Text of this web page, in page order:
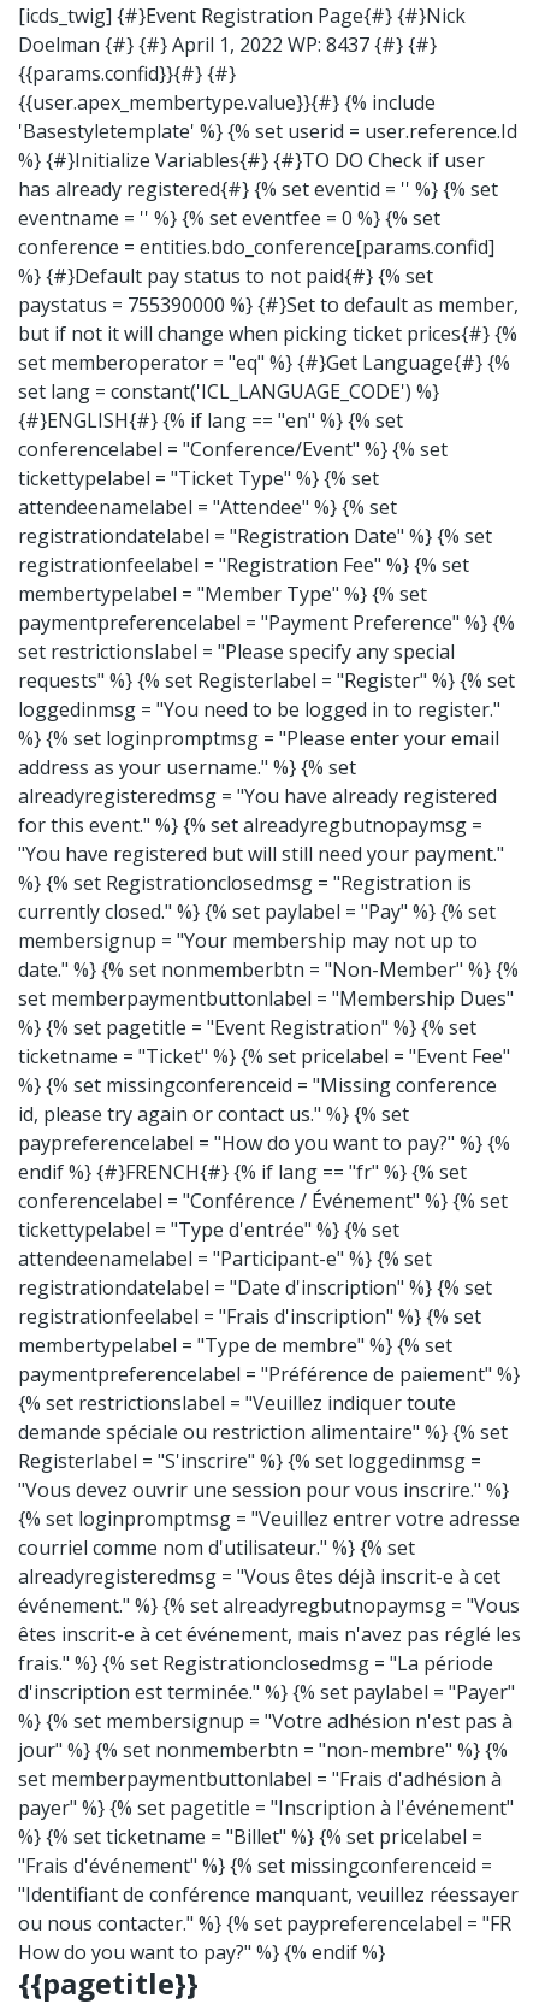
[icds_twig] {#}Event Registration Page{#} {#}Nick
Doelman {#} {#} April 1, 2022 WP: 8437 {#} {#}
{{params.confid}}{#} {#}
{{user.apex_membertype.value}}{#} {% include
'Basestyletemplate' %} {% set userid = user.reference.Id
%} {#}Initialize Variables{#} {#}TO DO Check if user
has already registered{#} {% set eventid = '' %} {% set
eventname = '' %} {% set eventfee = 0 %} {% set
conference = entities.bdo_conference[params.confid]
%} {#}Default pay status to not paid{#} {% set
paystatus = 755390000 %} {#}Set to default as member,
but if not it will change when picking ticket prices{#} {%
set memberoperator = "eq" %} {#}Get Language{#} {%
set lang = constant('ICL_LANGUAGE_CODE') %}
{#}ENGLISH{#} {% if lang == "en" %} {% set
conferencelabel = "Conference/Event" %} {% set
tickettypelabel = "Ticket Type" %} {% set
attendeenamelabel = "Attendee" %} {% set
registrationdatelabel = "Registration Date" %} {% set
registrationfeelabel = "Registration Fee" %} {% set
membertypelabel = "Member Type" %} {% set
paymentpreferencelabel = "Payment Preference" %} {%
set restrictionslabel = "Please specify any special
requests" %} {% set Registerlabel = "Register" %} {% set
loggedinmsg = "You need to be logged in to register."
%} {% set loginpromptmsg = "Please enter your email
address as your username." %} {% set
alreadyregisteredmsg = "You have already registered
for this event." %} {% set alreadyregbutnopaymsg =
"You have registered but will still need your payment."
%} {% set Registrationclosedmsg = "Registration is
currently closed." %} {% set paylabel = "Pay" %} {% set
membersignup = "Your membership may not up to
date." %} {% set nonmemberbtn = "Non-Member" %} {%
set memberpaymentbuttonlabel = "Membership Dues"
%} {% set pagetitle = "Event Registration" %} {% set
ticketname = "Ticket" %} {% set pricelabel = "Event Fee"
%} {% set missingconferenceid = "Missing conference
id, please try again or contact us." %} {% set
paypreferencelabel = "How do you want to pay?" %} {%
endif %} {#}FRENCH{#} {% if lang == "fr" %} {% set
conferencelabel = "Conférence / Événement" %} {% set
tickettypelabel = "Type d'entrée" %} {% set
attendeenamelabel = "Participant-e" %} {% set
registrationdatelabel = "Date d'inscription" %} {% set
registrationfeelabel = "Frais d'inscription" %} {% set
membertypelabel = "Type de membre" %} {% set
paymentpreferencelabel = "Préférence de paiement" %}
{% set restrictionslabel = "Veuillez indiquer toute
demande spéciale ou restriction alimentaire" %} {% set
Registerlabel = "S'inscrire" %} {% set loggedinmsg =
"Vous devez ouvrir une session pour vous inscrire." %}
{% set loginpromptmsg = "Veuillez entrer votre adresse
courriel comme nom d'utilisateur." %} {% set
alreadyregisteredmsg = "Vous êtes déjà inscrit-e à cet
événement." %} {% set alreadyregbutnopaymsg = "Vous
êtes inscrit-e à cet événement, mais n'avez pas réglé les
frais." %} {% set Registrationclosedmsg = "La période
d'inscription est terminée." %} {% set paylabel = "Payer"
%} {% set membersignup = "Votre adhésion n'est pas à
jour" %} {% set nonmemberbtn = "non-membre" %} {%
set memberpaymentbuttonlabel = "Frais d'adhésion à
payer" %} {% set pagetitle = "Inscription à l'événement"
%} {% set ticketname = "Billet" %} {% set pricelabel =
"Frais d'événement" %} {% set missingconferenceid =
"Identifiant de conférence manquant, veuillez réessayer
ou nous contacter." %} {% set paypreferencelabel = "FR
How do you want to pay?" %} {% endif %}
{{pagetitle}}